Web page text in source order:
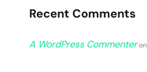
Recent Comments
A WordPress Commenteron